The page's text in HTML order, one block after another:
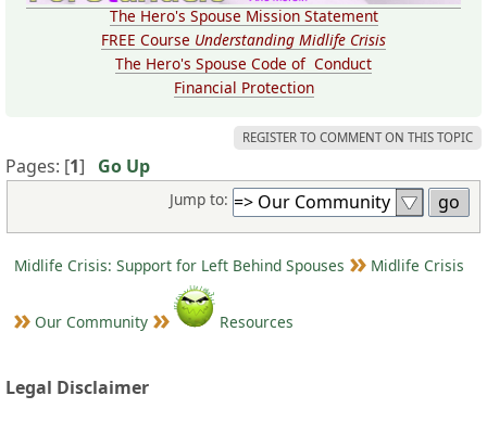
The Hero's Spouse Mission Statement
FREE Course Understanding Midlife Crisis
The Hero's Spouse Code of Conduct
Financial Protection
REGISTER TO COMMENT ON THIS TOPIC
Pages: [1] Go Up
Jump to:
Midlife Crisis: Support for Left Behind Spouses Midlife Crisis
Our Community Resources
Legal Disclaimer